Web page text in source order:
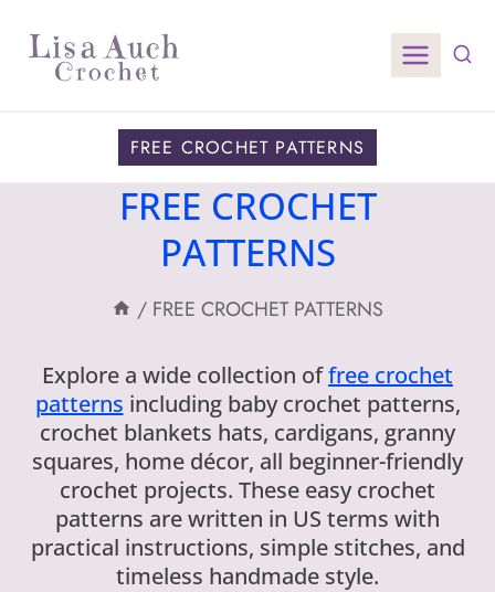
content
FREE CROCHET PATTERNS
FREE CROCHET
PATTERNS
/ FREE CROCHET PATTERNS
Explore a wide collection offree crochet
patterns including baby crochet patterns,
crochet blankets hats, cardigans, granny
squares, home décor, all beginner-friendly
crochet projects. These easy crochet
patterns are written in US terms with
practical instructions, simple stitches, and
timeless handmade style.